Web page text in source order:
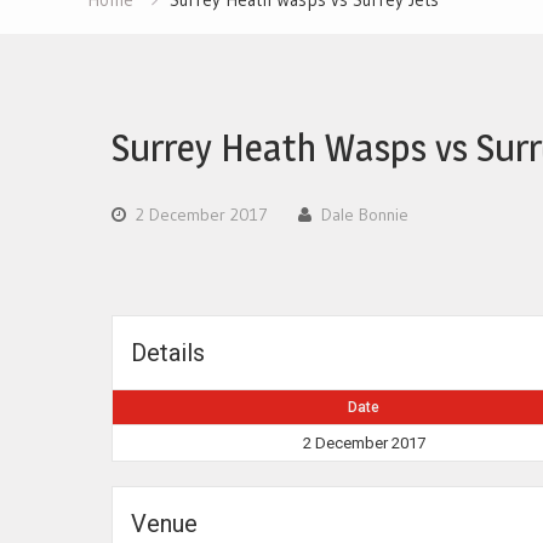
Surrey Heath Wasps vs
2 December 2017 Dale Bonnie
Details
Date
2 December 2017
Venue